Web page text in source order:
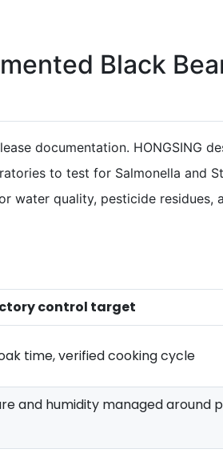
Black
documentation. HONGSING
to test for Salmonella and
water quality, pesticide residues,
control target
time, verified cooking cycle
and humidity managed around